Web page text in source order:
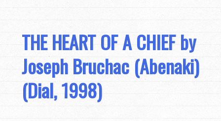
THE HEART OF A CHIEF by
Joseph Bruchac (Abenaki)
(Dial, 1998)